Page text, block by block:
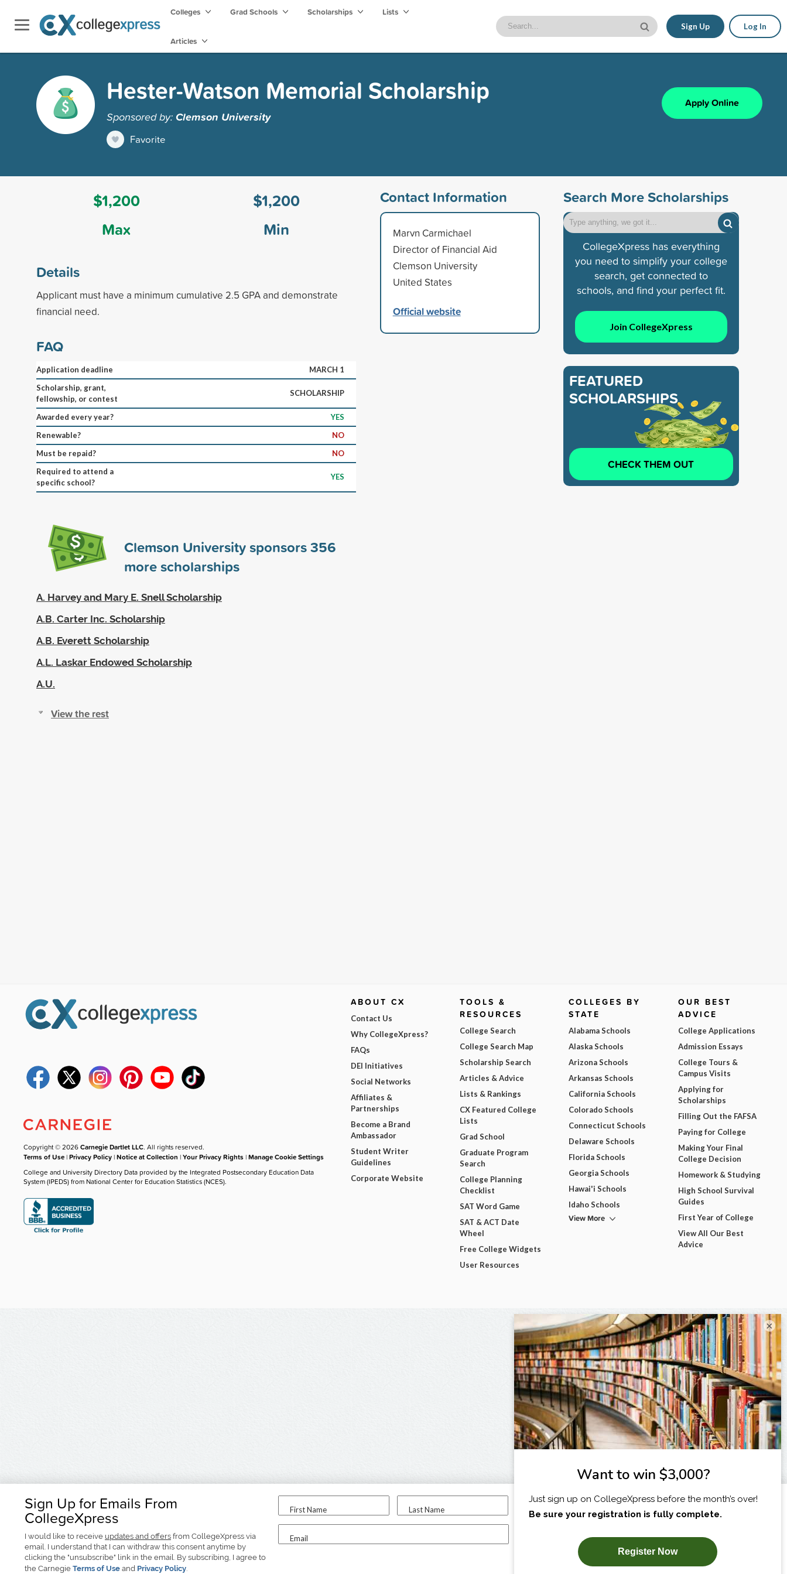
Colleges Grad Schools Scholarships Lists
Articles
Sign Up Log In
Hester-Watson Memorial Scholarship
Sponsored by:Clemson University
Favorite
Apply Online
$1,200
Max
$1,200
Min
Details
Applicant must have a minimum cumulative 2.5 GPA and demonstrate
financial need.
FAQ
Application deadline
MARCH 1
Scholarship, grant,
fellowship, or contest
SCHOLARSHIP
Awarded every year?
YES
Renewable?
NO
Must be repaid?
NO
Required to attend a
specific school?
YES
Clemson University sponsors356
more scholarships
A. Harvey and Mary E. Snell Scholarship
A.B. Carter Inc. Scholarship
A.B. Everett Scholarship
A.L. Laskar Endowed Scholarship
A.U.
View the rest
Contact Information
Marvn Carmichael
Director of Financial Aid
Clemson University
United States
Official website
Search More Scholarships
CollegeXpress has everything
you need to simplify your college
search, get connected to
schools, and find your perfect fit.
Join CollegeXpress
FEATURED
SCHOLARSHIPS
CHECK THEM OUT
Sign Up for Emails From
CollegeXpress
I would like to receive updates and offers from CollegeXpress via
email. I understand that I can withdraw this consent anytime by
clicking the "unsubscribe" link in the email. By subscribing, I agree to
the Carnegie Terms of Use and Privacy Policy.
First Name Last Name
Email
I am...
SUBSCRIBE NOW!
Copyright © 2026Carnegie Dartlet LLC. All rights reserved.
Terms of Use |Privacy Policy |Notice at Collection |Your Privacy Rights |Manage Cookie Settings
College and University Directory Data provided by the Integrated Postsecondary Education Data
System (IPEDS) from National Center for Education Statistics (NCES).
ABOUT CX
Contact Us
Why CollegeXpress?
FAQs
DEI Initiatives
Social Networks
Affiliates &
Partnerships
Become a Brand
Ambassador
Student Writer
Guidelines
Corporate Website
TOOLS &
RESOURCES
College Search
College Search Map
Scholarship Search
Articles & Advice
Lists & Rankings
CX Featured College
Lists
Grad School
Graduate Program
Search
College Planning
Checklist
SAT Word Game
SAT & ACT Date
Wheel
Free College Widgets
User Resources
COLLEGES BY
STATE
Alabama Schools
Alaska Schools
Arizona Schools
Arkansas Schools
California Schools
Colorado Schools
Connecticut Schools
Delaware Schools
Florida Schools
Georgia Schools
Hawai'i Schools
Idaho Schools
View More
OUR BEST
ADVICE
College Applications
Admission Essays
College Tours &
Campus Visits
Applying for
Scholarships
Filling Out the FAFSA
Paying for College
Making Your Final
College Decision
Homework & Studying
High School Survival
Guides
First Year of College
View All Our Best
Advice
×